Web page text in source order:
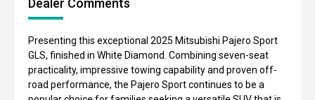
Dealer Comments
Presenting this exceptional 2025 Mitsubishi Pajero Sport
GLS, finished in White Diamond. Combining seven-seat
practicality, impressive towing capability and proven off-
road performance, the Pajero Sport continues to be a